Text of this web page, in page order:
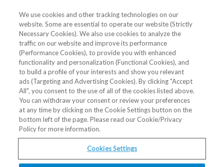
Post-ASMS Go
local Basel
July 3, 2025, 9:00 am - 3:00 pm CEST
We use cookies and other tracking technologies on our
website. Some are essential to operate our website (Strictly
Necessary Cookies). We also use cookies to analyze the
traffic on our website and improve its performance
(Performance Cookies), to provide you with enhanced
functionality and personalization (Functional Cookies), and
to build a profile of your interests and show you relevant
ads (Targeting and Advertising Cookies). By clicking "Accept
All", you consent to the use of all of the cookies listed above.
You can withdraw your consent or review your preferences
at any time by clicking on the Cookie Settings button on the
bottom left of the page. Please read our Cookie/Privacy
Policy for more information.
Cookies Settings